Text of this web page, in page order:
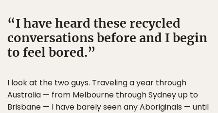
I have heard these recycled
conversations before and I begin
to feel bored.
I look at the two guys. Traveling a year through
Australia — from Melbourne through Sydney up to
Brisbane — I have barely seen any Aboriginals — until